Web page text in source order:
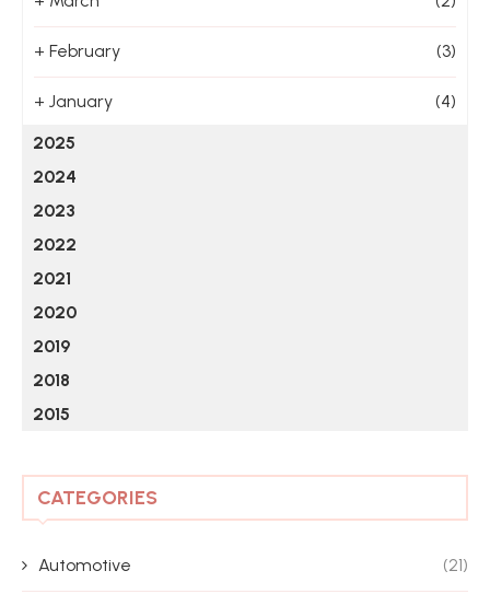
+ February (3)
+ January
(4)
2025
2024
2023
2022
2021
2020
2019
2018
2015
CATEGORIES
Automotive (21)